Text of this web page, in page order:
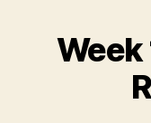
Week